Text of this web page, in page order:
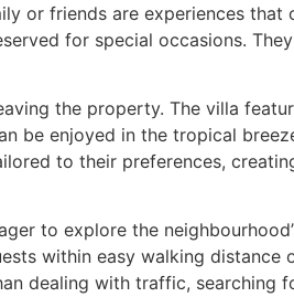
or friends are experiences that
for special occasions.
the property. The villa
be enjoyed in the tropical
to their preferences,
to explore the
within easy walking distance
dealing with traffic, searching